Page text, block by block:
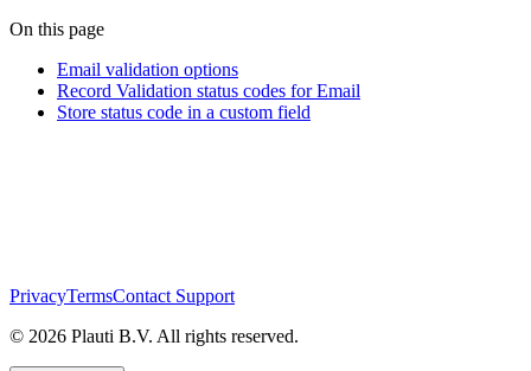
On this page
Email validation options
Record Validation status codes for Email
Store status code in a custom field
PrivacyTermsContact Support
© 2026 Plauti B.V. All rights reserved.